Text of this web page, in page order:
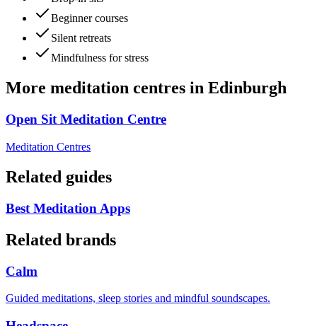
Beginner courses
Silent retreats
Mindfulness for stress
More meditation centres in Edinburgh
Open Sit Meditation Centre
Meditation Centres
Related guides
Best Meditation Apps
Related brands
Calm
Guided meditations, sleep stories and mindful soundscapes.